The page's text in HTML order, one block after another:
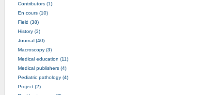
Contributors (1)
En cours (10)
Field (38)
History (3)
Journal (40)
Macroscopy (3)
Medical education (11)
Medical publishers (4)
Pediatric pathology (4)
Project (2)